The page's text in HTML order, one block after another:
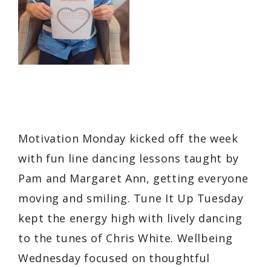
Motivation Monday kicked off the week
with fun line dancing lessons taught by
Pam and Margaret Ann, getting everyone
moving and smiling. Tune It Up Tuesday
kept the energy high with lively dancing
to the tunes of Chris White. Wellbeing
Wednesday focused on thoughtful